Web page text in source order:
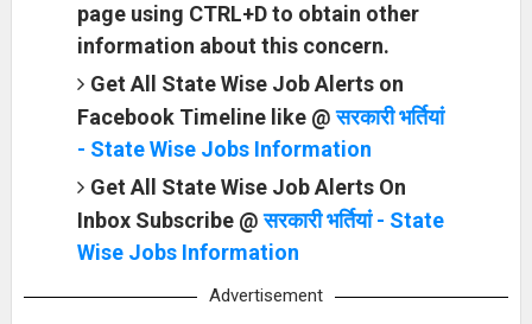
page using CTRL+D to obtain other
information about this concern.
Get All State Wise Job Alerts on
Facebook Timeline like @सरकारी भर्तियां
- State Wise Jobs Information
Get All State Wise Job Alerts On
Inbox Subscribe @सरकारी भर्तियां - State
Wise Jobs Information
Advertisement